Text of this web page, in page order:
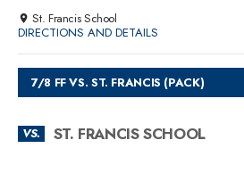
St. Francis School
DIRECTIONS AND DETAILS
7/8 FF VS. ST. FRANCIS (PACK)
VS. ST. FRANCIS SCHOOL